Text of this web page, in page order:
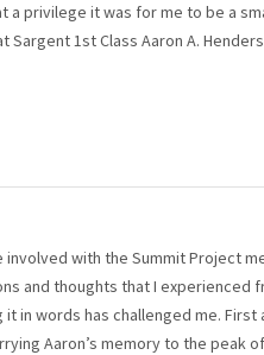
privilege it was for me to be a
Sargent 1st Class Aaron A.
with the Summit Project
and thoughts that I experienced
in words has challenged me.
Aaron’s memory to the peak